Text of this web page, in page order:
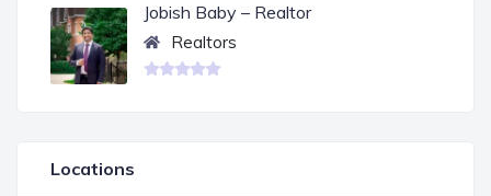
Jobish Baby – Realtor
Realtors
Locations